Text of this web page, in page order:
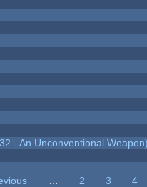
- An Unconventional
2 3
4